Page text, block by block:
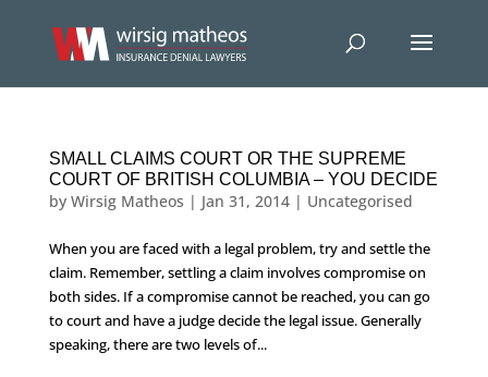
SMALL CLAIMS COURT OR THE SUPREME
COURT OF BRITISH COLUMBIA – YOU DECIDE
by Wirsig Matheos | Jan 31, 2014| Uncategorised
When you are faced with a legal problem, try and settle the
claim. Remember, settling a claim involves compromise on
both sides. If a compromise cannot be reached, you can go
to court and have a judge decide the legal issue. Generally
speaking, there are two levels of...